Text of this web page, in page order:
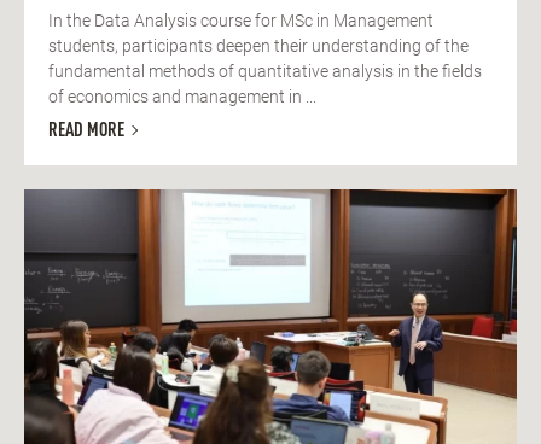
In the Data Analysis course for MSc in Management
students, participants deepen their understanding of the
fundamental methods of quantitative analysis in the fields
of economics and management in ...
READ MORE